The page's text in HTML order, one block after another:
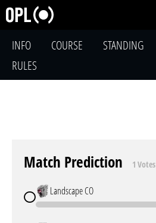
INFO COURSE STANDING
RULES
Match Prediction 1 Votes
Landscape CO